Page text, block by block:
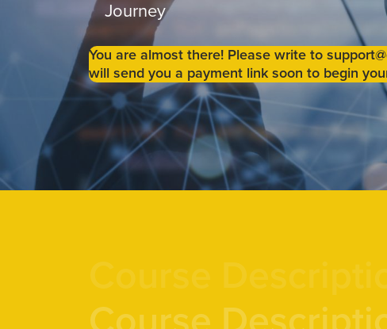
Journey
You are almost there! Please write to
will send you a payment link soon to begin
Course